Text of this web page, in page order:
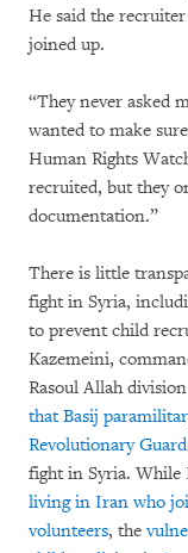
He said the
joined up.
“They never asked
wanted to make
Human Rights
recruited, but they
documentation.”
There is little
fight in Syria,
to prevent child
Kazemeini,
Rasoul Allah
that Basij
Revolutionary
fight in Syria.
living in Iran who
volunteers, the